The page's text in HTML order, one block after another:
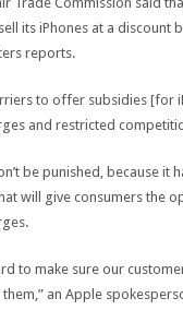
its iPhones at a discount
reports.
to offer subsidies [for
and restricted
be punished, because it
will give consumers the
to make sure our
an Apple